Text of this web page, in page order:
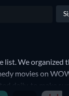
list. We organized
movies on
daily, to make